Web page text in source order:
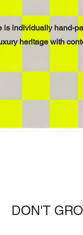
is individually hand-
heritage with
DON'T